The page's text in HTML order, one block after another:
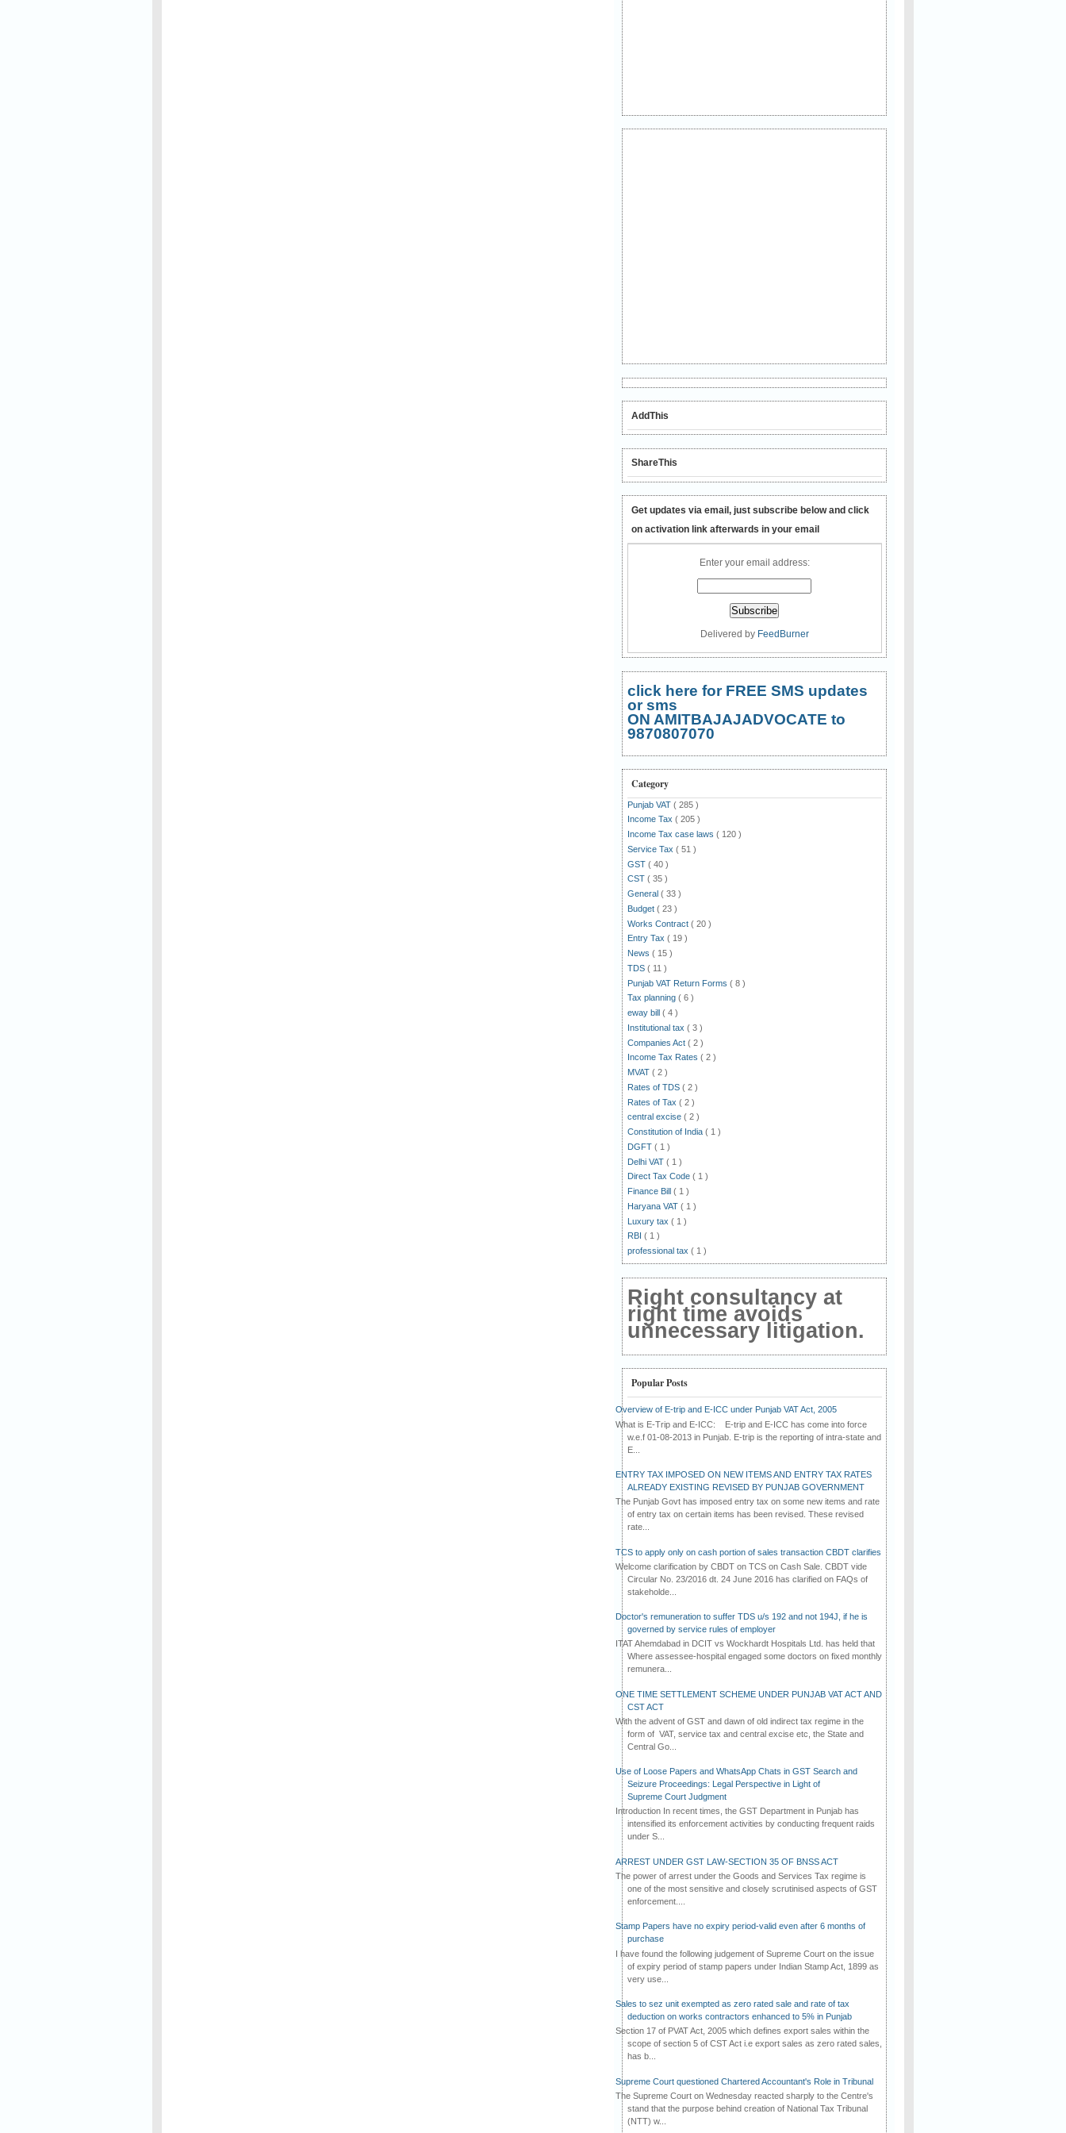
AddThis
ShareThis
Get updates via email, just subscribe below and click
on activation link afterwards in your email
Enter your email address:
Delivered by FeedBurner
click here for FREE SMS updates
or sms
ON AMITBAJAJADVOCATE to
9870807070
Category
Punjab VAT ( 285 )
Income Tax ( 205 )
Income Tax case laws ( 120 )
Service Tax ( 51 )
GST ( 40 )
CST ( 35 )
General ( 33 )
Budget ( 23 )
Works Contract ( 20 )
Entry Tax ( 19 )
News ( 15 )
TDS ( 11 )
Punjab VAT Return Forms ( 8 )
Tax planning ( 6 )
eway bill ( 4 )
Institutional tax ( 3 )
Companies Act ( 2 )
Income Tax Rates ( 2 )
MVAT ( 2 )
Rates of TDS ( 2 )
Rates of Tax ( 2 )
central excise ( 2 )
Constitution of India ( 1 )
DGFT ( 1 )
Delhi VAT ( 1 )
Direct Tax Code ( 1 )
Finance Bill ( 1 )
Haryana VAT ( 1 )
Luxury tax ( 1 )
RBI ( 1 )
professional tax ( 1 )
Right consultancy at
right time avoids
unnecessary litigation.
Popular Posts
Overview of E-trip and E-ICC under Punjab VAT Act, 2005
What is E-Trip and E-ICC: E-trip and E-ICC has come into force
w.e.f 01-08-2013 in Punjab. E-trip is the reporting of intra-state and
E...
ENTRY TAX IMPOSED ON NEW ITEMS AND ENTRY TAX RATES
ALREADY EXISTING REVISED BY PUNJAB GOVERNMENT
The Punjab Govt has imposed entry tax on some new items and rate
of entry tax on certain items has been revised. These revised
rate...
TCS to apply only on cash portion of sales transaction CBDT clarifies
Welcome clarification by CBDT on TCS on Cash Sale. CBDT vide
Circular No. 23/2016 dt. 24 June 2016 has clarified on FAQs of
stakeholde...
Doctor's remuneration to suffer TDS u/s 192 and not 194J, if he is
governed by service rules of employer
ITAT Ahemdabad in DCIT vs Wockhardt Hospitals Ltd. has held that
Where assessee-hospital engaged some doctors on fixed monthly
remunera...
ONE TIME SETTLEMENT SCHEME UNDER PUNJAB VAT ACT AND
CST ACT
With the advent of GST and dawn of old indirect tax regime in the
form of VAT, service tax and central excise etc, the State and
Central Go...
Use of Loose Papers and WhatsApp Chats in GST Search and
Seizure Proceedings: Legal Perspective in Light of
Supreme Court Judgment
Introduction In recent times, the GST Department in Punjab has
intensified its enforcement activities by conducting frequent raids
under S...
ARREST UNDER GST LAW-SECTION 35 OF BNSS ACT
The power of arrest under the Goods and Services Tax regime is
one of the most sensitive and closely scrutinised aspects of GST
enforcement....
Stamp Papers have no expiry period-valid even after 6 months of
purchase
I have found the following judgement of Supreme Court on the issue
of expiry period of stamp papers under Indian Stamp Act, 1899 as
very use...
Sales to sez unit exempted as zero rated sale and rate of tax
deduction on works contractors enhanced to 5% in Punjab
Section 17 of PVAT Act, 2005 which defines export sales within the
scope of section 5 of CST Act i.e export sales as zero rated sales,
has b...
Supreme Court questioned Chartered Accountant's Role in Tribunal
The Supreme Court on Wednesday reacted sharply to the Centre's
stand that the purpose behind creation of National Tax Tribunal
(NTT) w...